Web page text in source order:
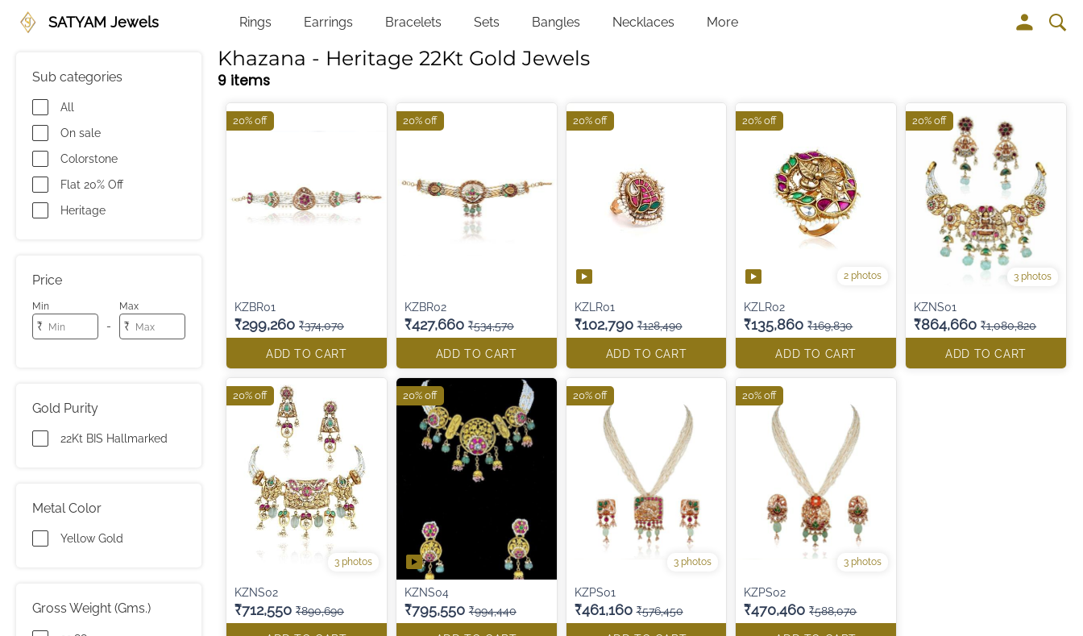
SATYAM Jewels Rings Earrings Bracelets Sets Bangles Necklaces More
Sub categories
All
On sale
Colorstone
Flat 20% Off
Heritage
Price
Min
₹ -
Max
₹
Gold Purity
22Kt BIS Hallmarked
Metal Color
Yellow Gold
Gross Weight (Gms.)
Khazana - Heritage 22Kt Gold Jewels
9 items
KZBR01
₹299,260 ₹374,070
ADD TO CART
20% off
KZBR02
₹427,660 ₹534,570
ADD TO CART
20% off
KZLR01
₹102,790 ₹128,490
ADD TO CART
20% off
2 photos
KZLR02
₹135,860 ₹169,830
ADD TO CART
20% off
3 photos
KZNS01
₹864,660 ₹1,080,820
ADD TO CART
20% off
3 photos
KZNS02
₹712,550 ₹890,690
20% off
KZNS04
₹795,550 ₹994,440
20% off
3 photos
KZPS01
₹461,160 ₹576,450
20% off
3 photos
KZPS02
₹470,460 ₹588,070
20% off